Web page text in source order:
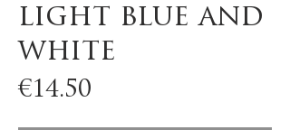
light blue and
white
€14.50